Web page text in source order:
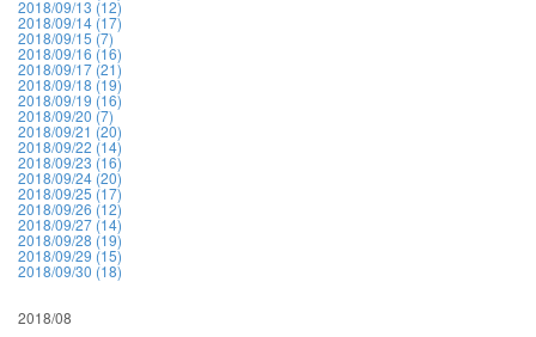
2018/09/13 (12)
2018/09/14 (17)
2018/09/15 (7)
2018/09/16 (16)
2018/09/17 (21)
2018/09/18 (19)
2018/09/19 (16)
2018/09/20 (7)
2018/09/21 (20)
2018/09/22 (14)
2018/09/23 (16)
2018/09/24 (20)
2018/09/25 (17)
2018/09/26 (12)
2018/09/27 (14)
2018/09/28 (19)
2018/09/29 (15)
2018/09/30 (18)
2018/08